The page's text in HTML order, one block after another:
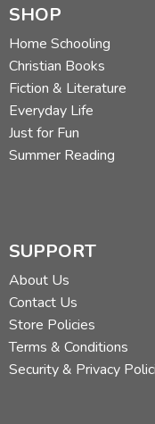
SHOP
Home Schooling
Christian Books
Fiction & Literature
Everyday Life
Just for Fun
Summer Reading
SUPPORT
About Us
Contact Us
Store Policies
Terms & Conditions
Security & Privacy